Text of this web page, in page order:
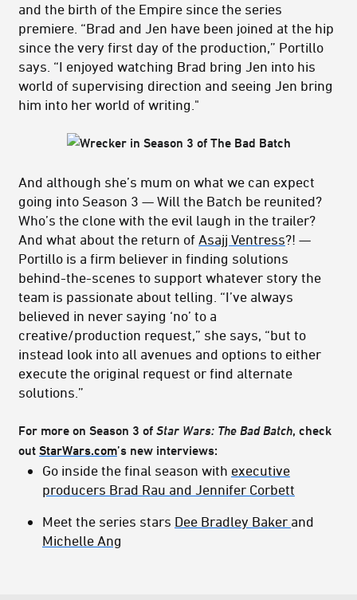
and the birth of the Empire since the series
premiere. “Brad and Jen have been joined at the hip
since the very first day of the production,” Portillo
says. “I enjoyed watching Brad bring Jen into his
world of supervising direction and seeing Jen bring
him into her world of writing."
And although she’s mum on what we can expect
going into Season 3 — Will the Batch be reunited?
Who’s the clone with the evil laugh in the trailer?
And what about the return of Asajj Ventress?! —
Portillo is a firm believer in finding solutions
behind-the-scenes to support whatever story the
team is passionate about telling. “I’ve always
believed in never saying ‘no’ to a
creative/production request,” she says, “but to
instead look into all avenues and options to either
execute the original request or find alternate
solutions.”
For more on Season 3 of Star Wars: The Bad Batch, check
out StarWars.com’s new interviews:
Go inside the final season with executive
producers Brad Rau and Jennifer Corbett
Meet the series stars Dee Bradley Baker and
Michelle Ang